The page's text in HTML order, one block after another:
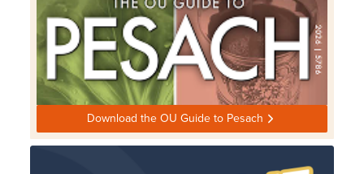
Download the OU Guide to Pesach